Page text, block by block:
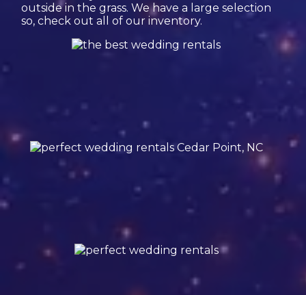
outside in the grass. We have a large selection
so, check out all of our inventory.